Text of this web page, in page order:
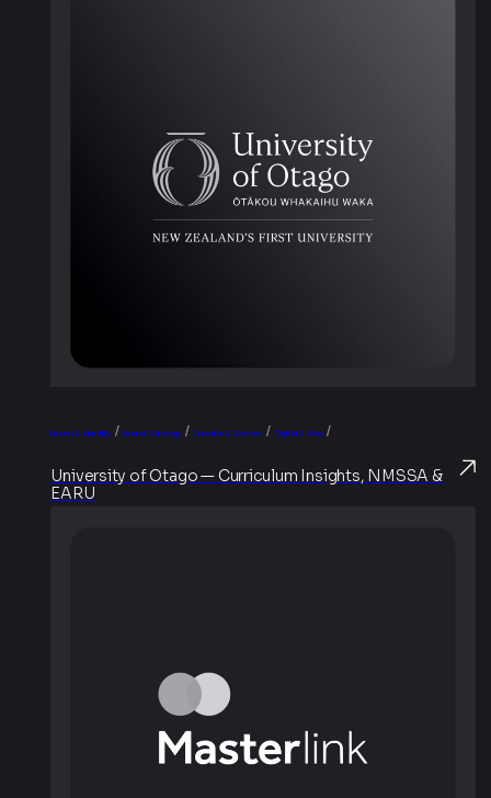
Brand & Identity / Brand Strategy / Creative & Content / Digital & Web /
University of Otago — Curriculum Insights, NMSSA &
EARU